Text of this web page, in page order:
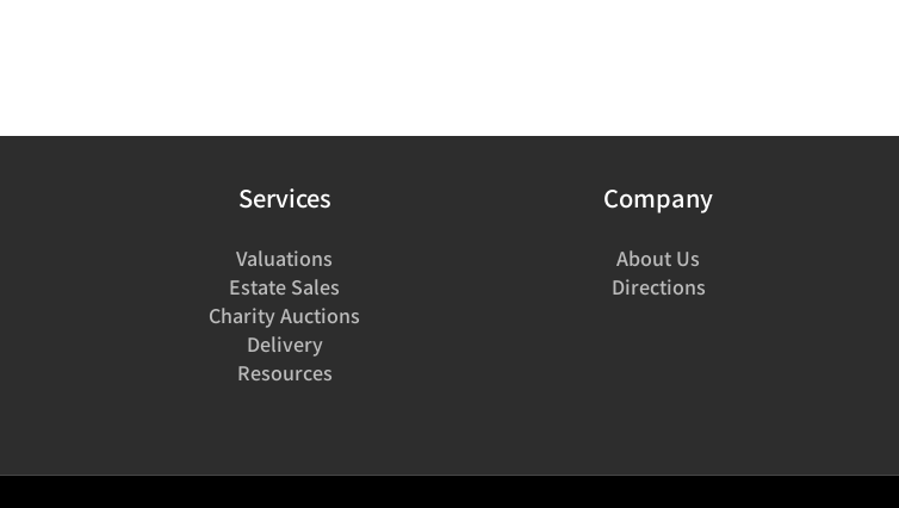
Services
Valuations
Estate Sales
Charity Auctions
Delivery
Resources
Company
About Us
Directions